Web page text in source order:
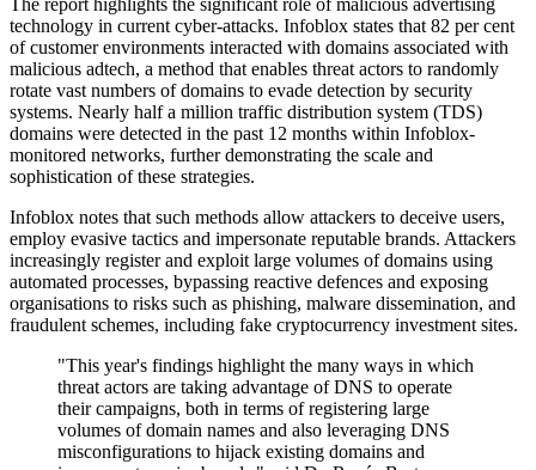
The report highlights the significant role of malicious advertising
technology in current cyber-attacks. Infoblox states that 82 per cent
of customer environments interacted with domains associated with
malicious adtech, a method that enables threat actors to randomly
rotate vast numbers of domains to evade detection by security
systems. Nearly half a million traffic distribution system (TDS)
domains were detected in the past 12 months within Infoblox-
monitored networks, further demonstrating the scale and
sophistication of these strategies.
Infoblox notes that such methods allow attackers to deceive users,
employ evasive tactics and impersonate reputable brands. Attackers
increasingly register and exploit large volumes of domains using
automated processes, bypassing reactive defences and exposing
organisations to risks such as phishing, malware dissemination, and
fraudulent schemes, including fake cryptocurrency investment sites.
"This year's findings highlight the many ways in which
threat actors are taking advantage of DNS to operate
their campaigns, both in terms of registering large
volumes of domain names and also leveraging DNS
misconfigurations to hijack existing domains and